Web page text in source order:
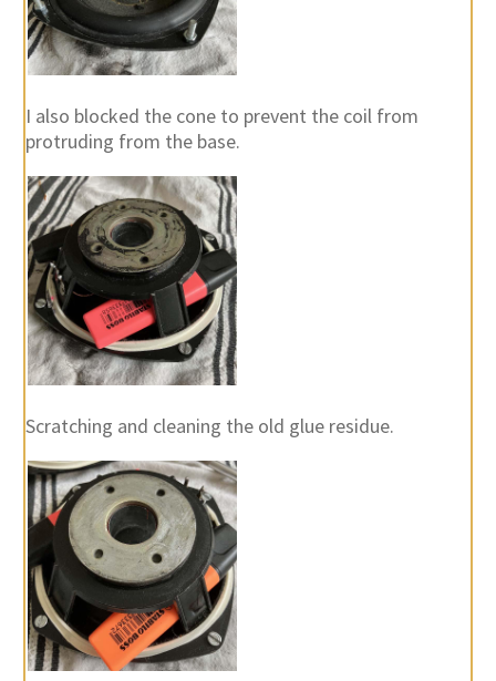
I also blocked the cone to prevent the coil from
protruding from the base.
Scratching and cleaning the old glue residue.